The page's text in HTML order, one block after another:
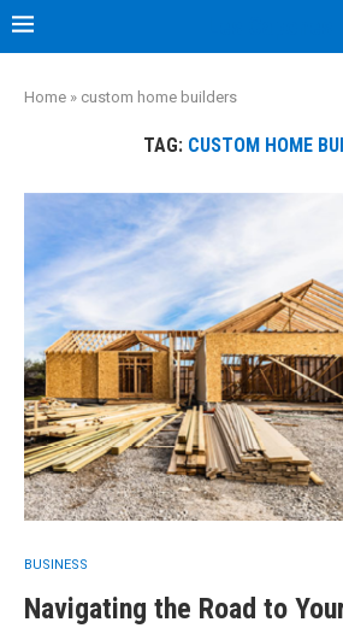
Home » custom home builders
TAG: CUSTOM HOME
BUSINESS
Navigating the Road to